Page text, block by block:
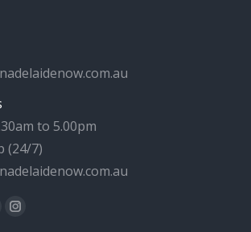
to 5.00pm
(24/7)
Instagram